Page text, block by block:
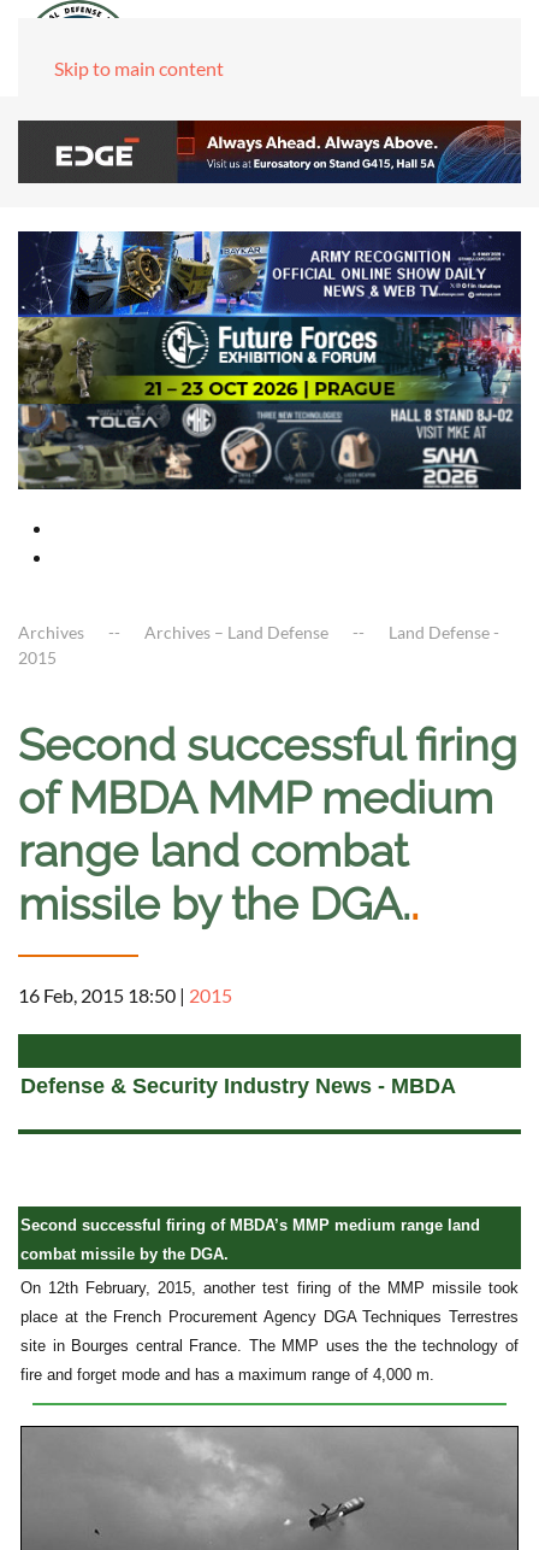
Skip to main content
Archives Archives – Land Defense
Land Defense -
2015
Second successful firing
of MBDA MMP medium
range land combat
missile by the DGA..
16 Feb, 2015 18:50 | 2015
Defense & Security Industry News - MBDA
Second successful firing of MBDA’s MMP medium range land
combat missile by the DGA.
On 12th February, 2015, another test firing of the MMP missile took
place at the French Procurement Agency DGA Techniques Terrestres
site in Bourges central France. The MMP uses the the technology of
fire and forget mode and has a maximum range of 4,000 m.